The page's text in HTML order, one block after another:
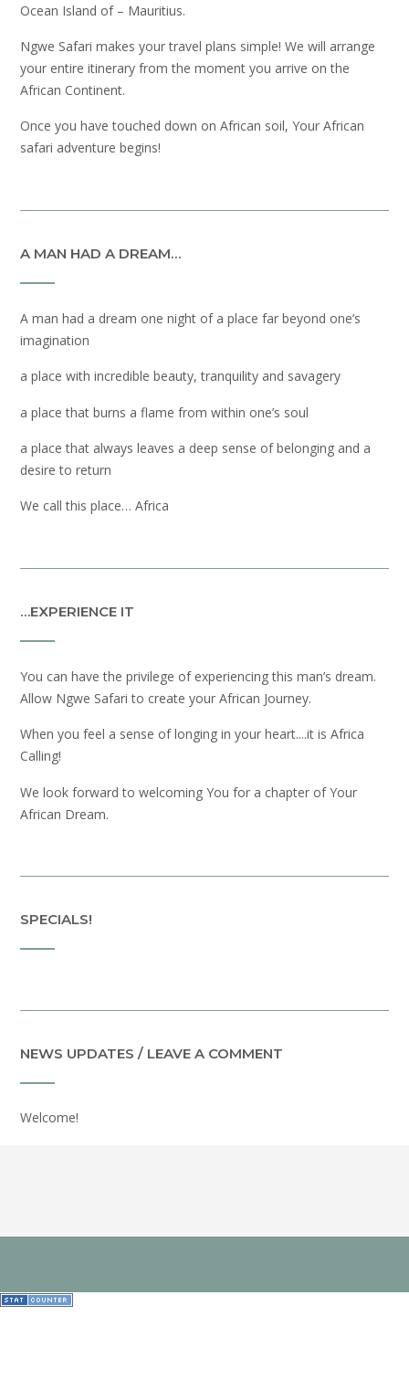
Ocean Island of – Mauritius.
Ngwe Safari makes your travel plans simple! We will arrange
your entire itinerary from the moment you arrive on the
African Continent.
Once you have touched down on African soil, Your African
safari adventure begins!
A MAN HAD A DREAM…
A man had a dream one night of a place far beyond one’s
imagination
a place with incredible beauty, tranquility and savagery
a place that burns a flame from within one’s soul
a place that always leaves a deep sense of belonging and a
desire to return
We call this place… Africa
…EXPERIENCE IT
You can have the privilege of experiencing this man’s dream.
Allow Ngwe Safari to create your African Journey.
When you feel a sense of longing in your heart....it is Africa
Calling!
We look forward to welcoming You for a chapter of Your
African Dream.
SPECIALS!
NEWS UPDATES / LEAVE A COMMENT
Welcome!